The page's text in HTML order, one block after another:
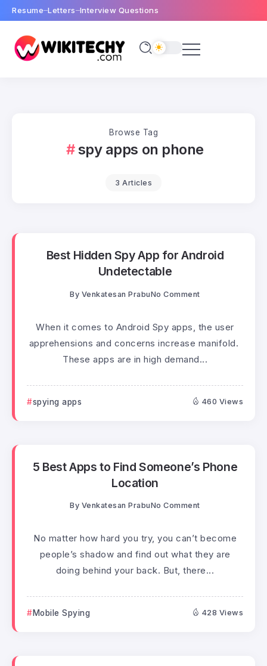
Resume Letters Interview Questions
Browse Tag
spy apps on phone
3 Articles
Best Hidden Spy App for Android
Undetectable
By Venkatesan PrabuNo Comment
When it comes to Android Spy apps, the user
apprehensions and concerns increase manifold.
These apps are in high demand...
spying apps 460 Views
5 Best Apps to Find Someone’s Phone
Location
By Venkatesan PrabuNo Comment
No matter how hard you try, you can’t become
people’s shadow and find out what they are
doing behind your back. But, there...
Mobile Spying 428 Views